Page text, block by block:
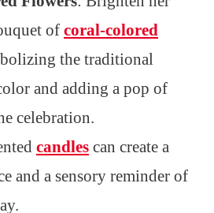
of coral-colored
the traditional
and adding a pop of
celebration.
candles can create a
and a sensory reminder of